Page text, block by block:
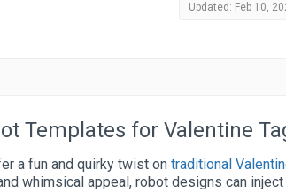
Updated: Feb 10,
Templates for Valentine
a fun and quirky twist on traditional
whimsical appeal, robot designs can